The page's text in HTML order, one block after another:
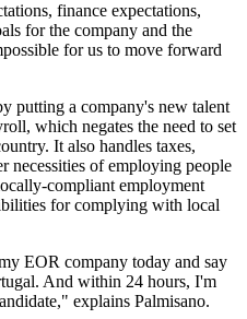
finance expectations,
for the company and the
for us to move forward
putting a company's new talent
which negates the need to set
It also handles taxes,
necessities of employing people
compliant employment
for complying with local
EOR company today and say
And within 24 hours, I'm
explains Palmisano.